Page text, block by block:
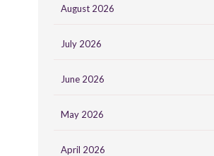
August 2026
July 2026
June 2026
May 2026
April 2026